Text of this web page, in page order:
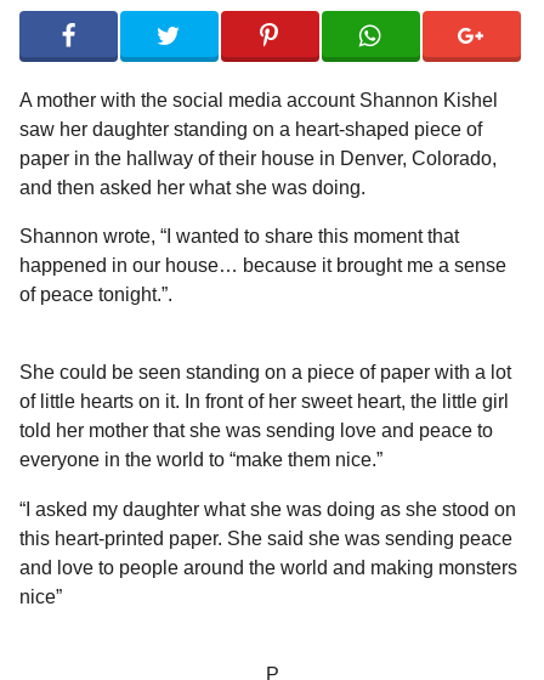
4
r
a
g
o
y
e
g
u
l
a
r
u
m
o
r
A mother with the social media account Shannon Kishel
saw her daughter standing on a heart-shaped piece of
paper in the hallway of their house in Denver, Colorado,
and then asked her what she was doing.
Shannon wrote, “I wanted to share this moment that
happened in our house… because it brought me a sense
of peace tonight.”.
She could be seen standing on a piece of paper with a lot
of little hearts on it. In front of her sweet heart, the little girl
told her mother that she was sending love and peace to
everyone in the world to “make them nice.”
“I asked my daughter what she was doing as she stood on
this heart-printed paper. She said she was sending peace
and love to people around the world and making monsters
nice”
P